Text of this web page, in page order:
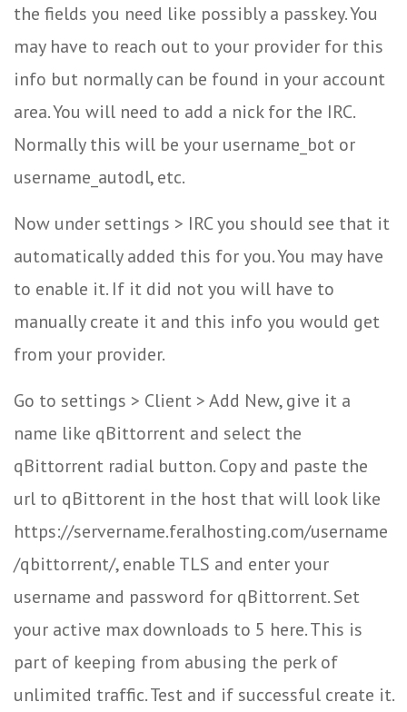
the fields you need like possibly a passkey. You
may have to reach out to your provider for this
info but normally can be found in your account
area. You will need to add a nick for the IRC.
Normally this will be your username_bot or
username_autodl, etc.
Now under settings > IRC you should see that it
automatically added this for you. You may have
to enable it. If it did not you will have to
manually create it and this info you would get
from your provider.
Go to settings > Client > Add New, give it a
name like qBittorrent and select the
qBittorrent radial button. Copy and paste the
url to qBittorent in the host that will look like
https://servername.feralhosting.com/username
/qbittorrent/, enable TLS and enter your
username and password for qBittorrent. Set
your active max downloads to 5 here. This is
part of keeping from abusing the perk of
unlimited traffic. Test and if successful create it.